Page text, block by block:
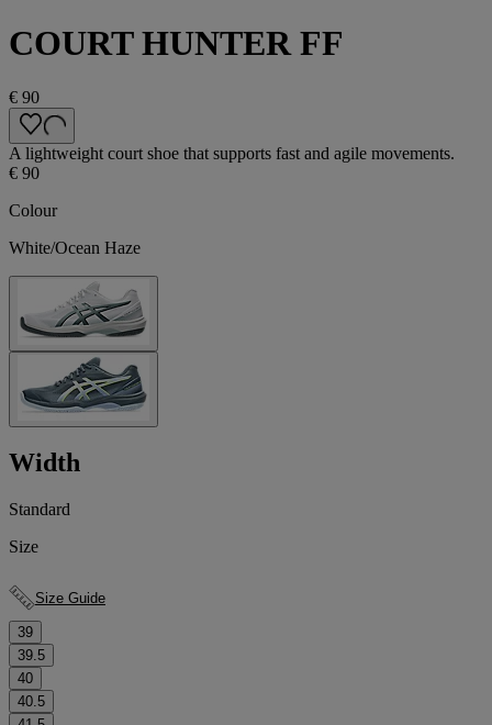
COURT HUNTER FF
€ 90
A lightweight court shoe that supports fast and agile movements.
€ 90
Colour
White/Ocean Haze
Width
Standard
Size
Size Guide
39
39.5
40
40.5